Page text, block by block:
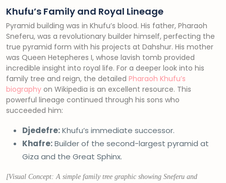
Khufu’s Family and Royal Lineage
Pyramid building was in Khufu’s blood. His father, Pharaoh
Sneferu, was a revolutionary builder himself, perfecting the
true pyramid form with his projects at Dahshur. His mother
was Queen Hetepheres I, whose lavish tomb provided
incredible insight into royal life. For a deeper look into his
family tree and reign, the detailed Pharaoh Khufu’s
biography on Wikipedia is an excellent resource. This
powerful lineage continued through his sons who
succeeded him:
Djedefre:Khufu’s immediate successor.
Khafre:Builder of the second-largest pyramid at
Giza and the Great Sphinx.
[Visual Concept: A simple family tree graphic showing Sneferu and